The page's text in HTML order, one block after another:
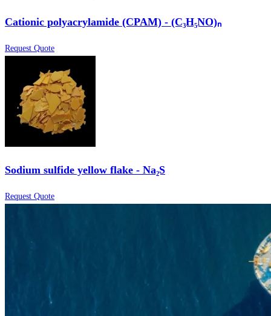
Cationic polyacrylamide (CPAM) - (C₃H₅NO)ₙ
Request Quote
Sodium sulfide yellow flake - Na₂S
Request Quote